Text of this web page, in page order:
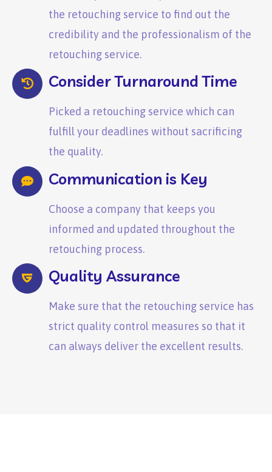
the retouching service to find out the
credibility and the professionalism of the
retouching service.
Consider Turnaround Time
Picked a retouching service which can
fulfill your deadlines without sacrificing
the quality.
Communication is Key
Choose a company that keeps you
informed and updated throughout the
retouching process.
Quality Assurance
Make sure that the retouching service has
strict quality control measures so that it
can always deliver the excellent results.